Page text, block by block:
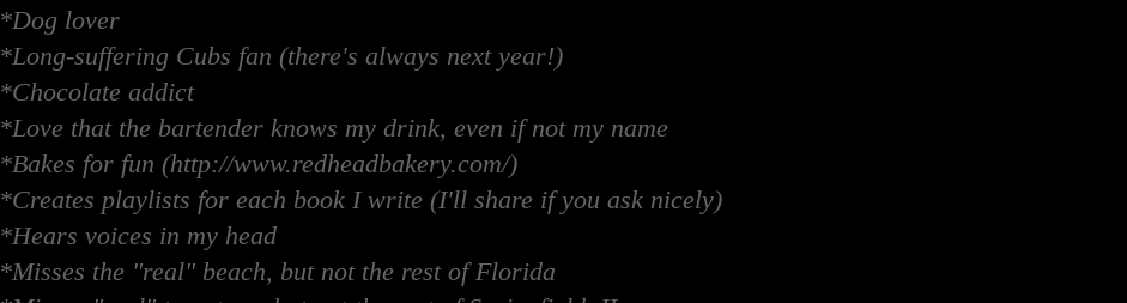
*Dog lover
*Long-suffering Cubs fan (there's always next year!)
*Chocolate addict
*Love that the bartender knows my drink, even if not my name
*Bakes for fun (http://www.redheadbakery.com/)
*Creates playlists for each book I write (I'll share if you ask nicely)
*Hears voices in my head
*Misses the "real" beach, but not the rest of Florida